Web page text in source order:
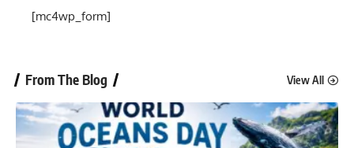
[mc4wp_form]
From The Blog View All